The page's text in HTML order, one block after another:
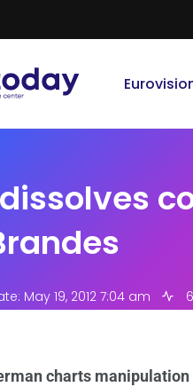
dissolves
May 19, 2012 7:04 am
charts